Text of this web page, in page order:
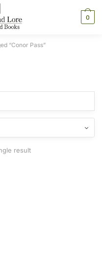
0
“Conor Pass”
result